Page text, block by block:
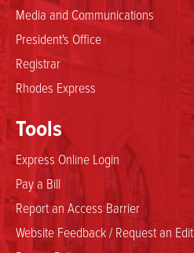
Media and Communications
President's Office
Registrar
Rhodes Express
Tools
Express Online Login
Pay a Bill
Report an Access Barrier
Website Feedback / Request an Edit